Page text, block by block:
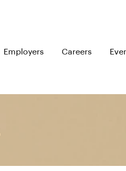
Employers Careers